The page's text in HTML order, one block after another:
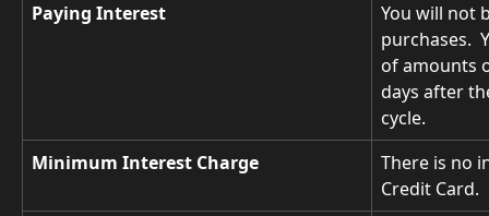
Paying Interest
You will not
purchases.
of amounts
days after
cycle.
Minimum Interest Charge
There is no
Credit Card.